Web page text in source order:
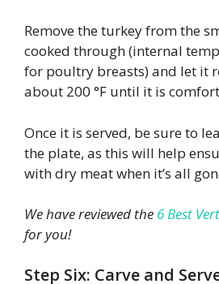
Remove the turkey from the
cooked through (internal
for poultry breasts) and let it
about 200 °F until it is
Once it is served, be sure to
the plate, as this will help
with dry meat when it’s all
We have reviewed the 6 Best
for you!
Step Six: Carve and